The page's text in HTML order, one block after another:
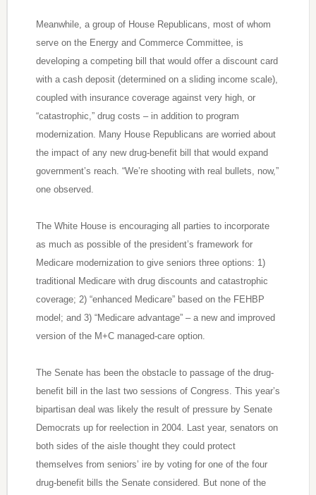
Meanwhile, a group of House Republicans, most of whom
serve on the Energy and Commerce Committee, is
developing a competing bill that would offer a discount card
with a cash deposit (determined on a sliding income scale),
coupled with insurance coverage against very high, or
“catastrophic,” drug costs – in addition to program
modernization. Many House Republicans are worried about
the impact of any new drug-benefit bill that would expand
government’s reach. “We’re shooting with real bullets, now,”
one observed.
The White House is encouraging all parties to incorporate
as much as possible of the president’s framework for
Medicare modernization to give seniors three options: 1)
traditional Medicare with drug discounts and catastrophic
coverage; 2) “enhanced Medicare” based on the FEHBP
model; and 3) “Medicare advantage” – a new and improved
version of the M+C managed-care option.
The Senate has been the obstacle to passage of the drug-
benefit bill in the last two sessions of Congress. This year’s
bipartisan deal was likely the result of pressure by Senate
Democrats up for reelection in 2004. Last year, senators on
both sides of the aisle thought they could protect
themselves from seniors’ ire by voting for one of the four
drug-benefit bills the Senate considered. But none of the